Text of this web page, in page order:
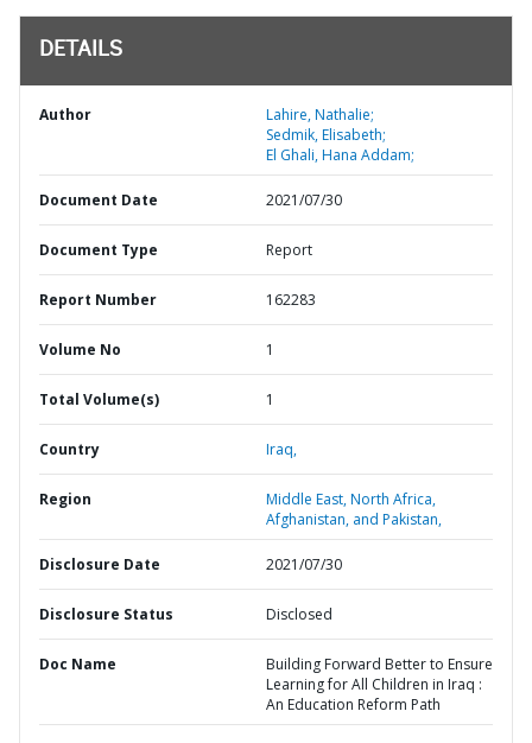
DETAILS
Author
Lahire, Nathalie;
Sedmik, Elisabeth;
El Ghali, Hana Addam;
Document Date 2021/07/30
Document Type Report
Report Number 162283
Volume No 1
Total Volume(s) 1
Country Iraq,
Region
Middle East, North Africa,
Afghanistan, and Pakistan,
Disclosure Date 2021/07/30
Disclosure Status Disclosed
Doc Name
Building Forward Better to Ensure
Learning for All Children in Iraq :
An Education Reform Path